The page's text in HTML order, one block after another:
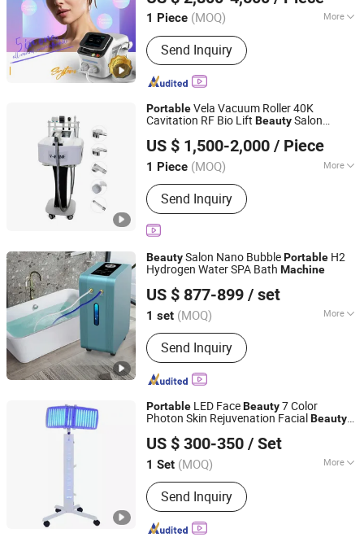
1 Piece (MOQ) More
Portable :Portable
Send Inquiry
Beijing, China Since 2007
PortableVela Vacuum Roller 40K
Cavitation RF Bio Lift BeautySalon
US $ 1,500-2,000 / Piece
1 Piece (MOQ) More
Main Products:Beauty Equipment,
Hifu Anti-Aging Machine, Radio
Frequency Lipocavitation Machine,
Cryolipolysis Fat Freezing Machine,
808nm Diode Laser Hair Removal
Machine, Elight Opt IPL Hair Removal
Machine, Pressotherapy Machine,
Hydro Facial Skincare Machine,
Mesotherapy Machine, G5 Massager
Machine
Send Inquiry
Solana Beauty Technology Co., Limited
Guangdong, China
Since 2020
BeautySalon Nano BubblePortable H2
Hydrogen Water SPA Bath Machine
US $ 877-899 / set
1 set (MOQ) More
Noise Level :Low
Send Inquiry
Okay Energy Equipment Co., Ltd.
Hunan, China Since 2016
Portable LED FaceBeauty7 Color
Photon Skin Rejuvenation FacialBeauty
US $ 300-350 / Set
1 Set (MOQ) More
Main Products:Hifu Machine, Hair
Removal Machine, Pico Laser
Machine, PDT Machine, Franctional
Laser Machine, Electrolysis Hair
Send Inquiry
Guangzhou Yingcai Beauty Instrument Co., Ltd.
Guangdong, China Since 2022